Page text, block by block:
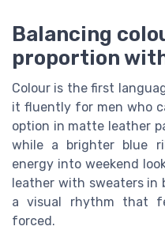
Balancing
proportion
Colour is the first
it fluently for men who
option in matte leather
while a brighter blue
energy into weekend
leather with sweaters in
a visual rhythm that
forced.